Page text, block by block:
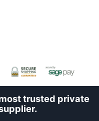
trusted private